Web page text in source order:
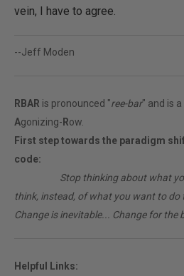
vein, I have to agree.
--Jeff Moden
RBAR is pronounced "ree-bar" and is a
Agonizing- Row.
First step towards the paradigm
code:
Stop thinking about what
think, instead, of what you want to do
Change is inevitable... Change for the
Helpful Links: